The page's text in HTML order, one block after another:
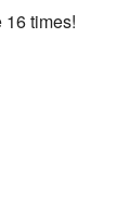
times!